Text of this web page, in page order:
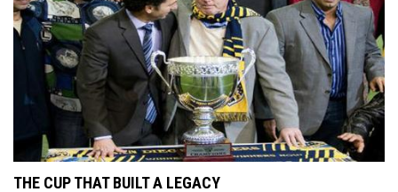
THE CUP THAT BUILT A LEGACY